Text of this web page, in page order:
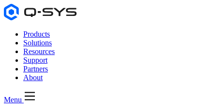
Products
Solutions
Resources
Support
Partners
About
Menu